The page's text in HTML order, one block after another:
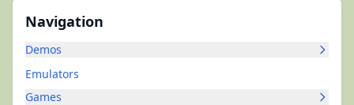
Navigation
Demos
Emulators
Games